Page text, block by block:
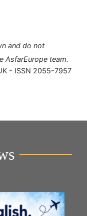
and do not
AsfarEurope team.
- ISSN 2055-7957